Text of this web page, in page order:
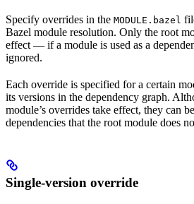
Specify overrides in the MODULE.bazel
Bazel module resolution. Only the root
effect — if a module is used as a
ignored.
Each override is specified for a certain
its versions in the dependency graph.
module’s overrides take effect, they can
dependencies that the root module does
Single-version override